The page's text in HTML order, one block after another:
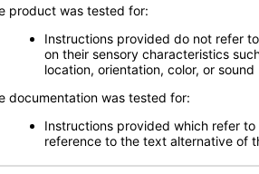
product was tested for:
Instructions provided do not refer
on their sensory characteristics
location, orientation, color, or sound
documentation was tested for:
Instructions provided which refer
reference to the text alternative of